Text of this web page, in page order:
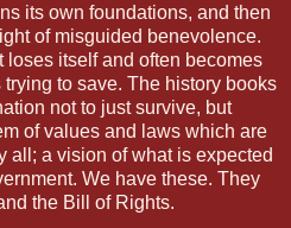
its own foundations, and then
of misguided benevolence.
loses itself and often becomes
to save. The history books
not to just survive, but
of values and laws which are
all; a vision of what is expected
We have these. They
the Bill of Rights.